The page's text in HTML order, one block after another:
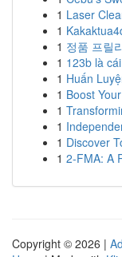
1 Laser
1
1 정품 프릴
1 123b là
1 Huấn
1 Boost
1
1
1 Discover
1 2-FMA: A
Copyright © 2026 |